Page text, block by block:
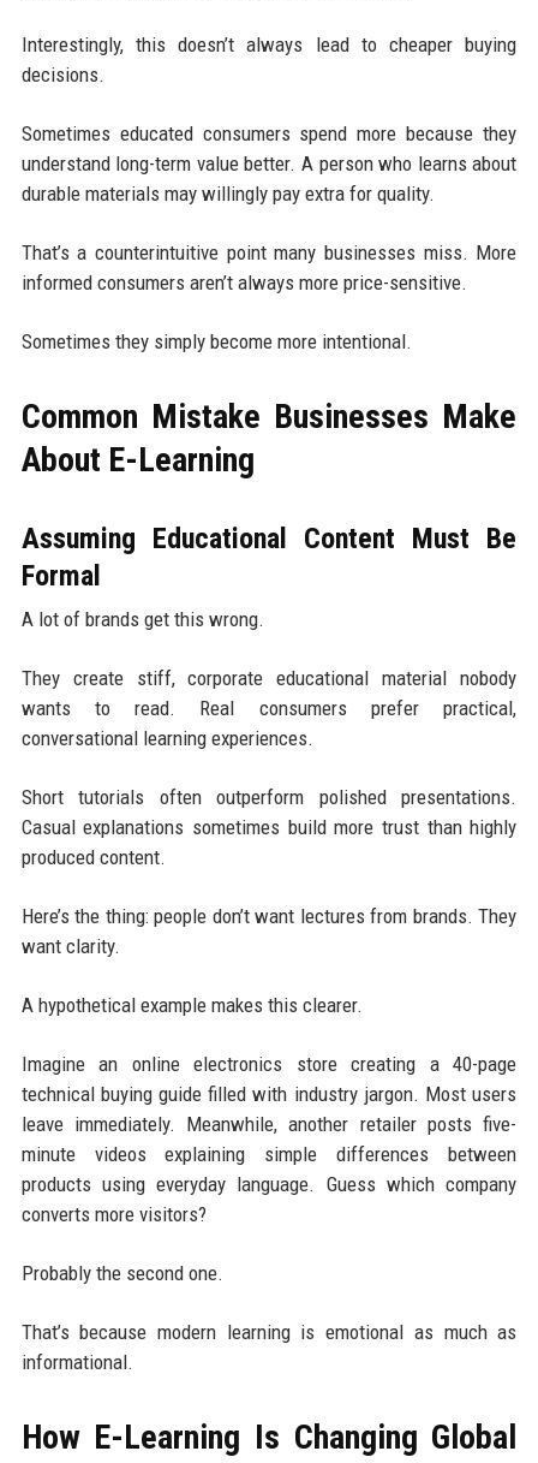
Interestingly, this doesn’t always lead to cheaper buying
decisions.
Sometimes educated consumers spend more because they
understand long-term value better. A person who learns about
durable materials may willingly pay extra for quality.
That’s a counterintuitive point many businesses miss. More
informed consumers aren’t always more price-sensitive.
Sometimes they simply become more intentional.
Common Mistake Businesses Make
About E-Learning
Assuming Educational Content Must Be
Formal
A lot of brands get this wrong.
They create stiff, corporate educational material nobody
wants to read. Real consumers prefer practical,
conversational learning experiences.
Short tutorials often outperform polished presentations.
Casual explanations sometimes build more trust than highly
produced content.
Here’s the thing: people don’t want lectures from brands. They
want clarity.
A hypothetical example makes this clearer.
Imagine an online electronics store creating a 40-page
technical buying guide filled with industry jargon. Most users
leave immediately. Meanwhile, another retailer posts five-
minute videos explaining simple differences between
products using everyday language. Guess which company
converts more visitors?
Probably the second one.
That’s because modern learning is emotional as much as
informational.
How E-Learning Is Changing Global